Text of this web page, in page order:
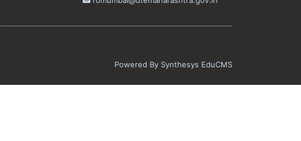
Powered By Synthesys EduCMS